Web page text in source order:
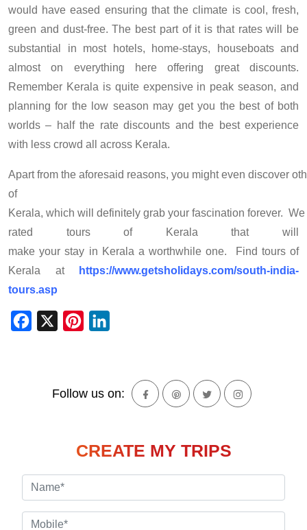
would have eased ensuring that the climate is cool, fresh,
green and dust-free. The best part of it is that rates will be
substantial in most hotels, home-stays, houseboats and
almost on everything here offering great discounts.
Remember Kerala is quite expensive in peak season, and
planning for the low season may get you the best of both
worlds – half the rate discounts and the best experience
with less crowd all across Kerala.
Apart from the aforesaid reasons, you might even discover
of
Kerala, which will definitely grab your fascination forever.
rated tours of Kerala that will
make your stay in Kerala a worthwhile one. Find tours of
Kerala at
https://www.getsholidays.com/south-india-
tours.asp
Facebook Pinterest
Follow us on:
CREATE MY TRIPS